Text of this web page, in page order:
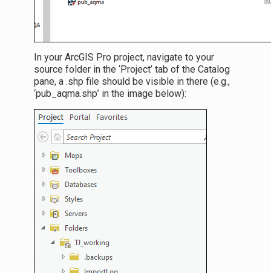
In your ArcGIS Pro project, navigate to your
source folder in the ‘Project’ tab of the Catalog
pane, a .shp file should be visible in there (e.g.,
‘pub_aqma.shp’ in the image below):